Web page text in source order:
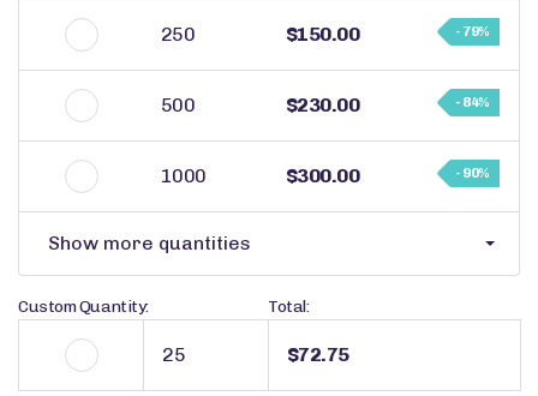
250 $150.00 - 79%
500 $230.00 - 84%
1000 $300.00 - 90%
Show more quantities
Custom Quantity: Total:
$72.75